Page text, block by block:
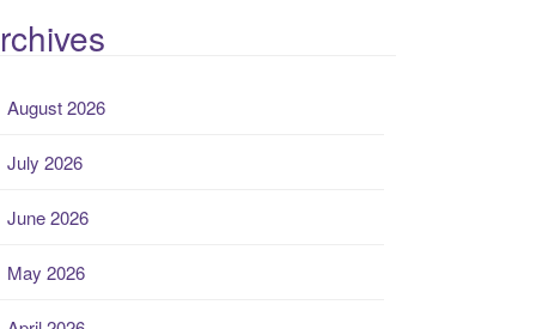
August 2026
July 2026
June 2026
May 2026